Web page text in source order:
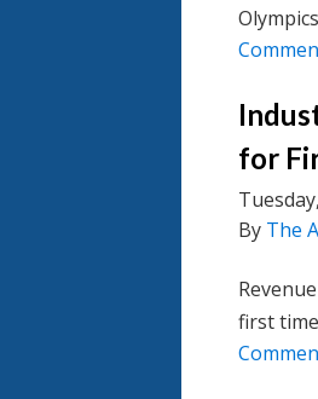
for
By The
first